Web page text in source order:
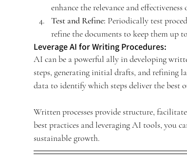
enhance the relevance and effectiveness
Test and Refine: Periodically test
refine the documents to keep them up
Leverage AI for Writing Procedures:
AI can be a powerful ally in developing
steps, generating initial drafts, and refining
data to identify which steps deliver the best
Written processes provide structure,
best practices and leveraging AI tools, you
sustainable growth.